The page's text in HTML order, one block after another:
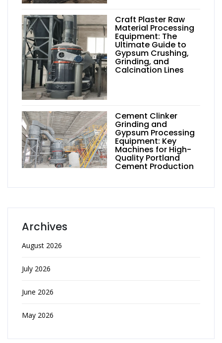
Craft Plaster Raw
Material Processing
Equipment: The
Ultimate Guide to
Gypsum Crushing,
Grinding, and
Calcination Lines
Cement Clinker
Grinding and
Gypsum Processing
Equipment: Key
Machines for High-
Quality Portland
Cement Production
Archives
August 2026
July 2026
June 2026
May 2026